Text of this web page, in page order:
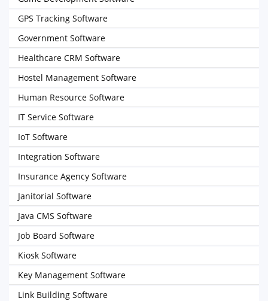
GPS Tracking Software
Government Software
Healthcare CRM Software
Hostel Management Software
Human Resource Software
IT Service Software
IoT Software
Integration Software
Insurance Agency Software
Janitorial Software
Java CMS Software
Job Board Software
Kiosk Software
Key Management Software
Link Building Software